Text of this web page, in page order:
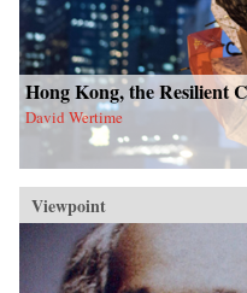
Hong Kong, the Resilient
David Wertime
Viewpoint